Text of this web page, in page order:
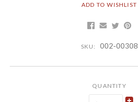
ADD TO WISHLIST
SKU: 002-00308
QUANTITY